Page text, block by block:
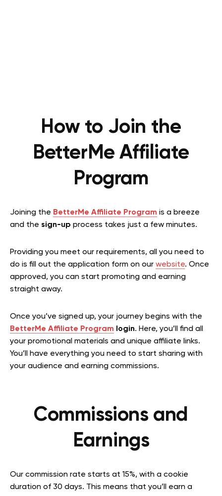
How to Join the
BetterMe Affiliate
Program
Joining the BetterMe Affiliate Program is a breeze
and the sign-up process takes just a few minutes.
Providing you meet our requirements, all you need to
do is fill out the application form on our website. Once
approved, you can start promoting and earning
straight away.
Once you’ve signed up, your journey begins with the
BetterMe Affiliate Program login. Here, you’ll find all
your promotional materials and unique affiliate links.
You’ll have everything you need to start sharing with
your audience and earning commissions.
Commissions and
Earnings
Our commission rate starts at 15%, with a cookie
duration of 30 days. This means that you’ll earn a